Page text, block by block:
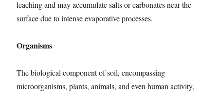
leaching and may accumulate salts or carbonates near the
surface due to intense evaporative processes.
Organisms
The biological component of soil, encompassing
microorganisms, plants, animals, and even human activity,